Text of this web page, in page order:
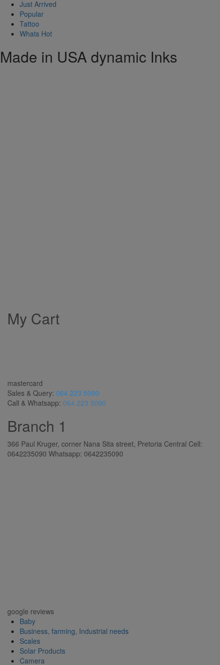
Just Arrived
Popular
Tattoo
Whats Hot
Made in USA dynamic Inks
My Cart
mastercard
Sales & Query: 064 223 5090
Call & Whatsapp: 064 223 5090
Branch 1
366 Paul Kruger, corner Nana Sita street, Pretoria Central Cell:
0642235090 Whatsapp: 0642235090
google reviews
Baby
Business, farming, Industrial needs
Scales
Solar Products
Camera